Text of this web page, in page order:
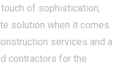
of sophistication,
solution when it comes
services and a
contractors for the